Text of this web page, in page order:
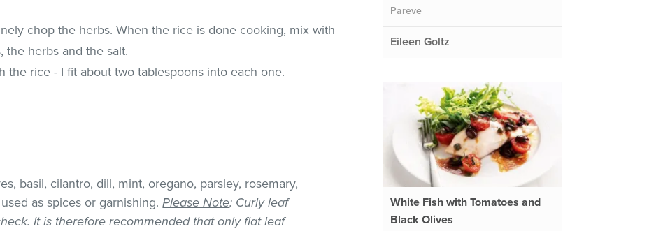
chop the herbs. When the rice is done cooking, mix with
the herbs and the salt.
the rice - I fit about two tablespoons into each one.
basil, cilantro, dill, mint, oregano, parsley, rosemary,
as spices or garnishing.Please Note: Curly leaf
It is therefore recommended that only flat leaf
Pareve
Eileen Goltz
White Fish with Tomatoes and
Black Olives